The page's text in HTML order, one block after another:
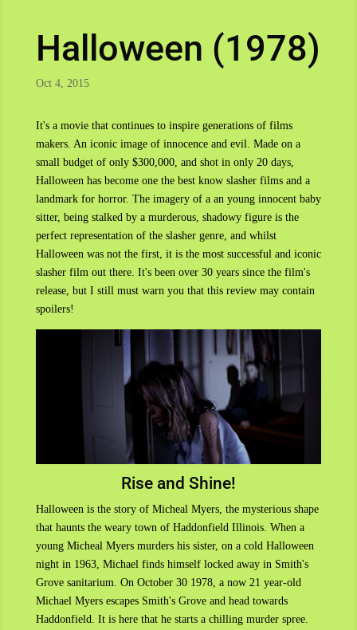
Halloween (1978)
Oct 4, 2015
It's a movie that continues to inspire generations of films
makers. An iconic image of innocence and evil. Made on a
small budget of only $300,000, and shot in only 20 days,
Halloween has become one the best know slasher films and a
landmark for horror. The imagery of a an young innocent baby
sitter, being stalked by a murderous, shadowy figure is the
perfect representation of the slasher genre, and whilst
Halloween was not the first, it is the most successful and iconic
slasher film out there. It's been over 30 years since the film's
release, but I still must warn you that this review may contain
spoilers!
Rise and Shine!
Halloween is the story of Micheal Myers, the mysterious shape
that haunts the weary town of Haddonfield Illinois. When a
young Micheal Myers murders his sister, on a cold Halloween
night in 1963, Michael finds himself locked away in Smith's
Grove sanitarium. On October 30 1978, a now 21 year-old
Michael Myers escapes Smith's Grove and head towards
Haddonfield. It is here that he starts a chilling murder spree.